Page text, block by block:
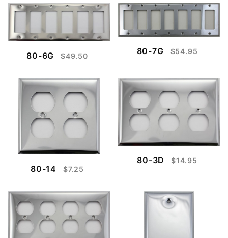
80-6G $49.50 80-7G $54.95
80-14 $7.25
80-3D $14.95